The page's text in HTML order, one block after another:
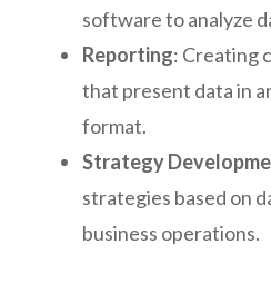
software to analyze
Reporting: Creating
that present data in
format.
Strategy
strategies based on
business operations.